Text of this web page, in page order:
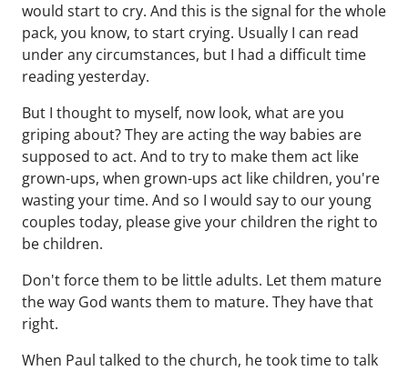
would start to cry. And this is the signal for the whole
pack, you know, to start crying. Usually I can read
under any circumstances, but I had a difficult time
reading yesterday.
But I thought to myself, now look, what are you
griping about? They are acting the way babies are
supposed to act. And to try to make them act like
grown-ups, when grown-ups act like children, you're
wasting your time. And so I would say to our young
couples today, please give your children the right to
be children.
Don't force them to be little adults. Let them mature
the way God wants them to mature. They have that
right.
When Paul talked to the church, he took time to talk